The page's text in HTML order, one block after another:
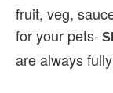
fruit, veg,
for your pets-
are always